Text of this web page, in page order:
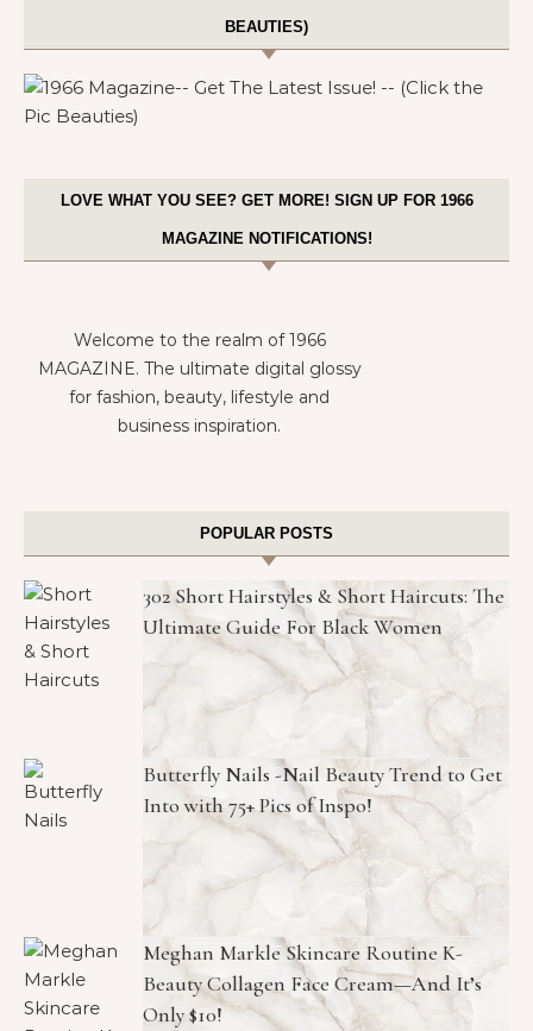
BEAUTIES)
LOVE WHAT YOU SEE? GET MORE! SIGN UP FOR 1966
MAGAZINE NOTIFICATIONS!
Welcome to the realm of 1966
MAGAZINE. The ultimate digital glossy
for fashion, beauty, lifestyle and
business inspiration.
POPULAR POSTS
302 Short Hairstyles & Short Haircuts: The
Ultimate Guide For Black Women
Butterfly Nails -Nail Beauty Trend to Get
Into with 75+ Pics of Inspo!
Meghan Markle Skincare Routine K-
Beauty Collagen Face Cream—And It’s
Only $10!